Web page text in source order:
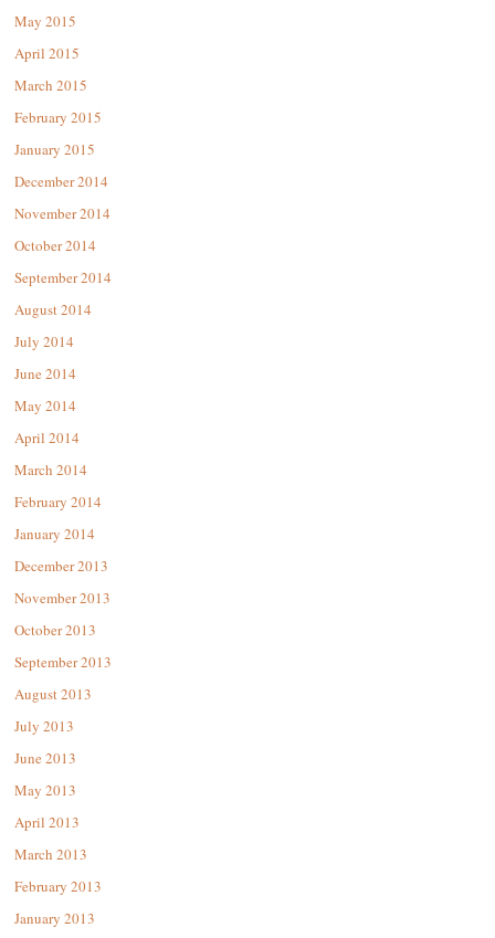
May 2015
April 2015
March 2015
February 2015
January 2015
December 2014
November 2014
October 2014
September 2014
August 2014
July 2014
June 2014
May 2014
April 2014
March 2014
February 2014
January 2014
December 2013
November 2013
October 2013
September 2013
August 2013
July 2013
June 2013
May 2013
April 2013
March 2013
February 2013
January 2013